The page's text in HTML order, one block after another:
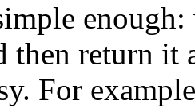
then return it
For